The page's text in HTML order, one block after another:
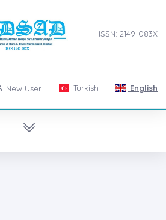
ISSN: 2149-083X
New User Turkish English